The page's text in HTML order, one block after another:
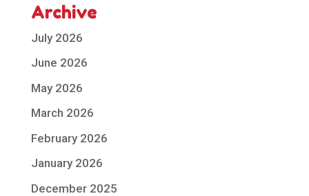
Archive
July 2026
June 2026
May 2026
March 2026
February 2026
January 2026
December 2025